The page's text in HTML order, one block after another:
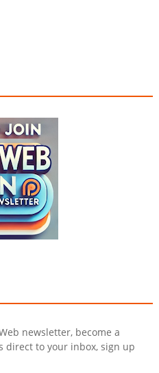
newsletter, become a
direct to your inbox, sign up